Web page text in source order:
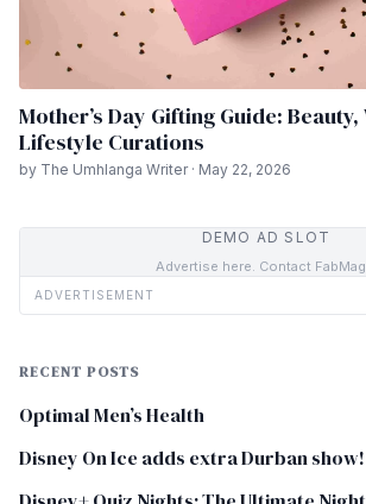
Mother’s Day Gifting Guide:
Lifestyle Curations
by The Umhlanga Writer · May 22, 2026
DEMO AD SLOT
Advertise here. Contact
ADVERTISEMENT
RECENT POSTS
Optimal Men’s Health
Disney On Ice adds extra Durban show!